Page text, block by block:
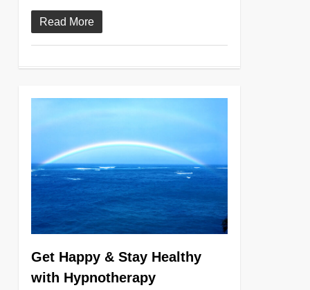
Read More
Get Happy & Stay Healthy
with Hypnotherapy
0